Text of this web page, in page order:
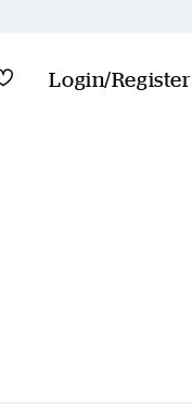
Saved Jobs
Login/Register